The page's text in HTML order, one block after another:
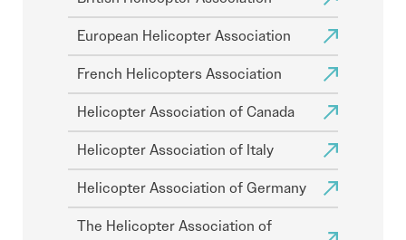
European Helicopter Association
French Helicopters Association
Helicopter Association of Canada
Helicopter Association of Italy
Helicopter Association of Germany
The Helicopter Association of